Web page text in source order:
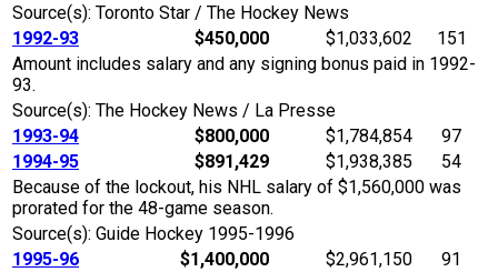
Source(s): Toronto Star / The Hockey News
1992-93
$450,000 $1,033,602
151
Amount includes salary and any signing bonus paid in 1992-
93.
Source(s): The Hockey News / La Presse
1993-94
$800,000 $1,784,854
97
1994-95
$891,429 $1,938,385
54
Because of the lockout, his NHL salary of $1,560,000 was
prorated for the 48-game season.
Source(s): Guide Hockey 1995-1996
1995-96
$1,400,000 $2,961,150
91